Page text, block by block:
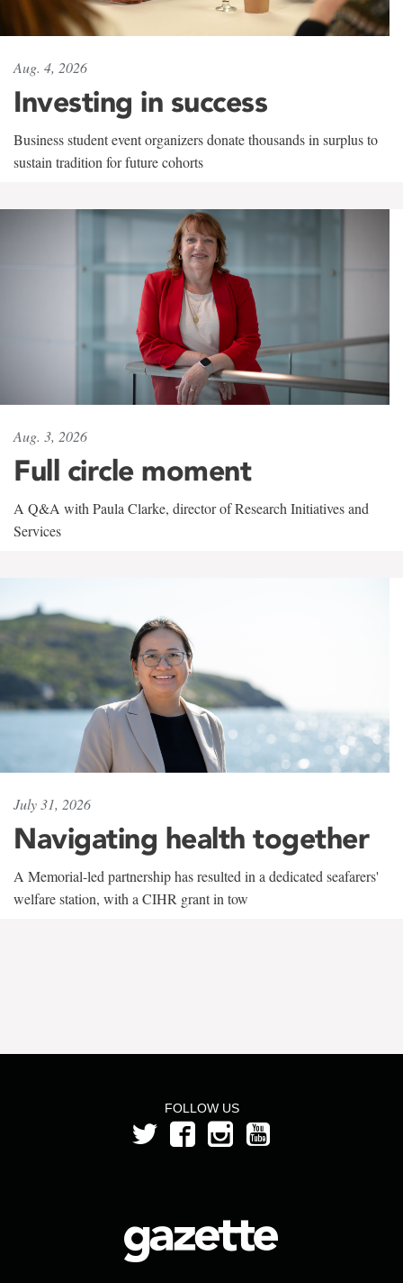
Aug. 4, 2026
Investing in success
Business student event organizers donate thousands in surplus to
sustain tradition for future cohorts
Aug. 3, 2026
Full circle moment
A Q&A with Paula Clarke, director of Research Initiatives and
Services
July 31, 2026
Navigating health together
A Memorial-led partnership has resulted in a dedicated seafarers'
welfare station, with a CIHR grant in tow
FOLLOW US